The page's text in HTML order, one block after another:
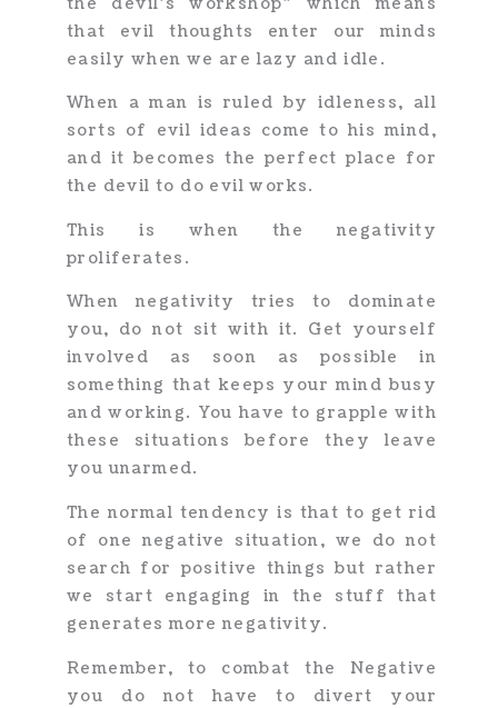
that evil thoughts enter our minds
easily when we are lazy and idle.
When a man is ruled by idleness, all
sorts of evil ideas come to his mind,
and it becomes the perfect place for
the devil to do evil works.
This is when the negativity
proliferates.
When negativity tries to dominate
you, do not sit with it. Get yourself
involved as soon as possible in
something that keeps your mind busy
and working. You have to grapple with
these situations before they leave
you unarmed.
The normal tendency is that to get rid
of one negative situation, we do not
search for positive things but rather
we start engaging in the stuff that
generates more negativity.
Remember, to combat the Negative
you do not have to divert your